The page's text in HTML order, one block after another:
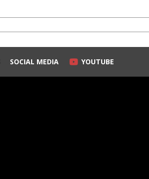
SOCIAL MEDIA YOUTUBE